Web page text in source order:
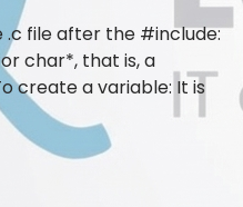
.c file after the #include:
char*, that is, a
create a variable: It is